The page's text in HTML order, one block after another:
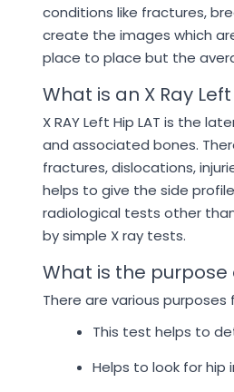
conditions like fractures,
create the images which
place to place but the
What is an X Ray Left
X RAY Left Hip LAT is the
and associated bones.
fractures, dislocations,
helps to give the side
radiological tests other
by simple X ray tests.
What is the purpose
There are various purposes
This test helps to
Helps to look for hip